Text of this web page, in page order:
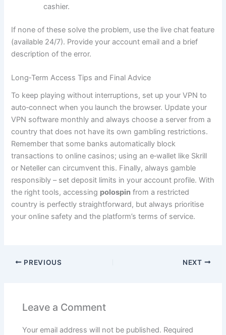
cashier.
If none of these solve the problem, use the live chat feature
(available 24/7). Provide your account email and a brief
description of the error.
Long‑Term Access Tips and Final Advice
To keep playing without interruptions, set up your VPN to
auto‑connect when you launch the browser. Update your
VPN software monthly and always choose a server from a
country that does not have its own gambling restrictions.
Remember that some banks automatically block
transactions to online casinos; using an e‑wallet like Skrill
or Neteller can circumvent this. Finally, always gamble
responsibly – set deposit limits in your account profile. With
the right tools, accessing polospin from a restricted
country is perfectly straightforward, but always prioritise
your online safety and the platform’s terms of service.
PREVIOUS NEXT
Leave a Comment
Your email address will not be published. Required